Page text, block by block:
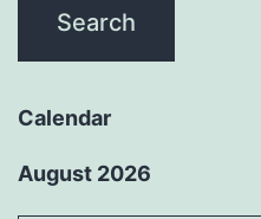
Calendar
August 2026